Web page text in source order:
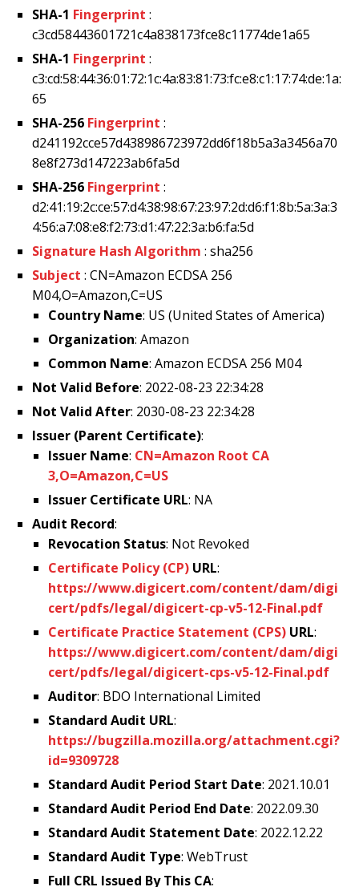
SHA-1 Fingerprint :
c3cd58443601721c4a838173fce8c11774de1a65
SHA-1 Fingerprint :
c3:cd:58:44:36:01:72:1c:4a:83:81:73:fc:e8:c1:17:74:de:1a:
65
SHA-256 Fingerprint :
d241192cce57d438986723972dd6f18b5a3a3456a70
8e8f273d147223ab6fa5d
SHA-256 Fingerprint :
d2:41:19:2c:ce:57:d4:38:98:67:23:97:2d:d6:f1:8b:5a:3a:3
4:56:a7:08:e8:f2:73:d1:47:22:3a:b6:fa:5d
Signature Hash Algorithm : sha256
Subject : CN=Amazon ECDSA 256
M04,O=Amazon,C=US
Country Name: US (United States of America)
Organization: Amazon
Common Name: Amazon ECDSA 256 M04
Not Valid Before: 2022-08-23 22:34:28
Not Valid After: 2030-08-23 22:34:28
Issuer (Parent Certificate):
Issuer Name: CN=Amazon Root CA
3,O=Amazon,C=US
Issuer Certificate URL: NA
Audit Record:
Revocation Status: Not Revoked
Certificate Policy (CP) URL:
https://www.digicert.com/content/dam/digi
cert/pdfs/legal/digicert-cp-v5-12-Final.pdf
Certificate Practice Statement (CPS) URL:
https://www.digicert.com/content/dam/digi
cert/pdfs/legal/digicert-cps-v5-12-Final.pdf
Auditor: BDO International Limited
Standard Audit URL:
https://bugzilla.mozilla.org/attachment.cgi?
id=9309728
Standard Audit Period Start Date: 2021.10.01
Standard Audit Period End Date: 2022.09.30
Standard Audit Statement Date: 2022.12.22
Standard Audit Type: WebTrust
Full CRL Issued By This CA: